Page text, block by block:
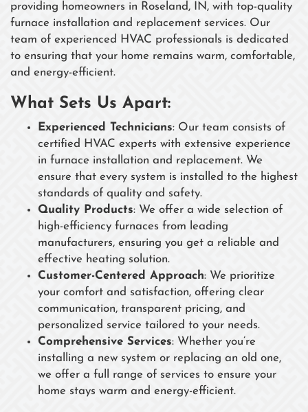
providing homeowners in Roseland, IN, with top-quality
furnace installation and replacement services. Our
team of experienced HVAC professionals is dedicated
to ensuring that your home remains warm, comfortable,
and energy-efficient.
What Sets Us Apart:
Experienced Technicians: Our team consists of
certified HVAC experts with extensive experience
in furnace installation and replacement. We
ensure that every system is installed to the highest
standards of quality and safety.
Quality Products: We offer a wide selection of
high-efficiency furnaces from leading
manufacturers, ensuring you get a reliable and
effective heating solution.
Customer-Centered Approach: We prioritize
your comfort and satisfaction, offering clear
communication, transparent pricing, and
personalized service tailored to your needs.
Comprehensive Services: Whether you’re
installing a new system or replacing an old one,
we offer a full range of services to ensure your
home stays warm and energy-efficient.